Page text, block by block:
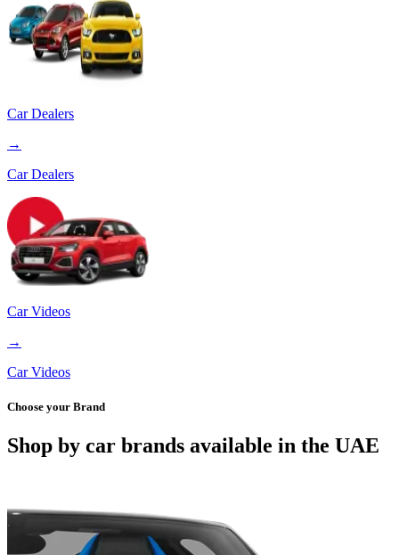
Car Dealers
→
Car Dealers
Car Videos
→
Car Videos
Choose your Brand
Shop by car brands available in the UAE